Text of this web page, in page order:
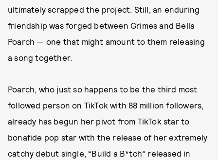
ultimately scrapped the project. Still, an enduring
friendship was forged between Grimes and Bella
Poarch — one that might amount to them releasing
a song together.
Poarch, who just so happens to be the third most
followed person on TikTok with 88 million followers,
already has begun her pivot from TikTok star to
bonafide pop star with the release of her extremely
catchy debut single, “Build a B*tch” released in